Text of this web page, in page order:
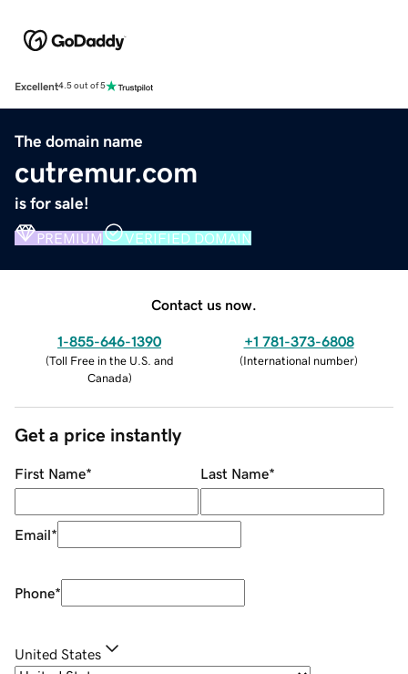
Excellent4.5 out of 5
The domain name
cutremur.com
is for sale!
PREMIUM VERIFIED DOMAIN
Contact us now.
1-855-646-1390
(Toll Free in the U.S. and
Canada)
+1 781-373-6808
(International number)
Get a price instantly
First Name* Last Name*
Email*
Phone*
United States